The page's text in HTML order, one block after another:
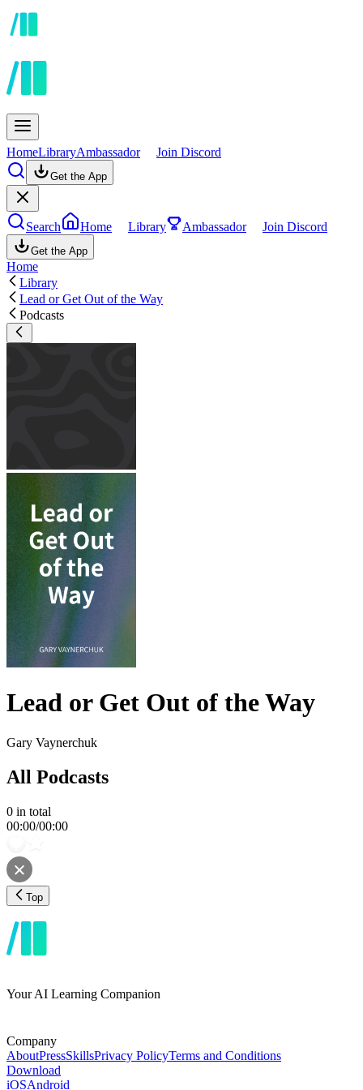
HomeLibraryAmbassador Join Discord
Get the App
Search Home Library Ambassador Join Discord
Get the App
Home
Library
Lead or Get Out of the Way
Podcasts
Lead or Get Out of the Way
Gary Vaynerchuk
All Podcasts
0 in total
00:00/00:00
Top
Your AI Learning Companion
Company
AboutPressSkillsPrivacy PolicyTerms and Conditions
Download
iOSAndroid